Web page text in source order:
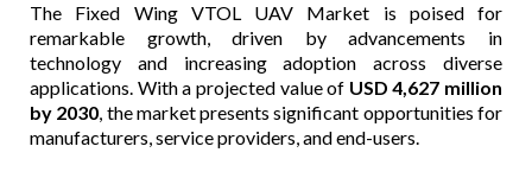
The Fixed Wing VTOL UAV Market is poised for
remarkable growth, driven by advancements in
technology and increasing adoption across diverse
applications. With a projected value of USD 4,627 million
by 2030, the market presents significant opportunities for
manufacturers, service providers, and end-users.